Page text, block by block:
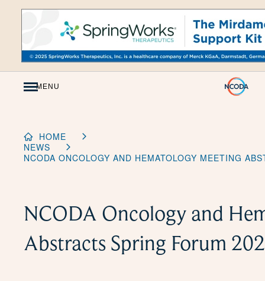
Skip
MENU
HOME
NEWS
NCODA ONCOLOGY AND HEMATOLOGY MEETING
NCODA Oncology and
Abstracts Spring Forum